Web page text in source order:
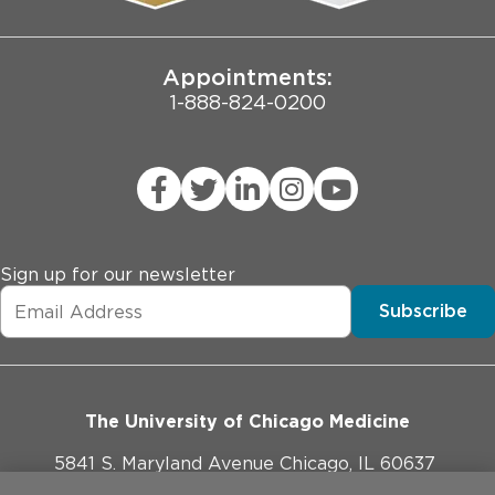
Joint Commission Public Notice
Appointments:
1-888-824-0200
Sign up for our newsletter
Subscribe
The University of Chicago Medicine
5841 S. Maryland Avenue Chicago, IL 60637